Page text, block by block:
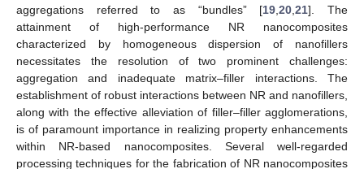
aggregations referred to as “bundles” [19 ,20 ,21]. The
attainment of high-performance NR nanocomposites
characterized by homogeneous dispersion of nanofillers
necessitates the resolution of two prominent challenges:
aggregation and inadequate matrix–filler interactions. The
establishment of robust interactions between NR and nanofillers,
along with the effective alleviation of filler–filler agglomerations,
is of paramount importance in realizing property enhancements
within NR-based nanocomposites. Several well-regarded
processing techniques for the fabrication of NR nanocomposites